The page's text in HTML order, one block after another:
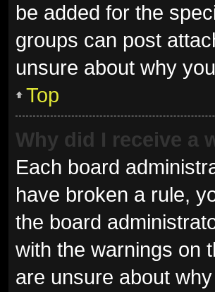
be added for the
groups can post
unsure about why
Top
Why did I receive a
Each board
have broken a rule,
the board
with the warnings on
are unsure about